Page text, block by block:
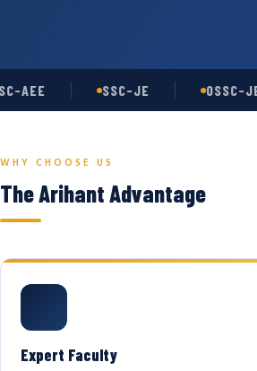
AEE SSC-JE OSSC-JE
WHY CHOOSE US
The Arihant Advantage
Expert Faculty